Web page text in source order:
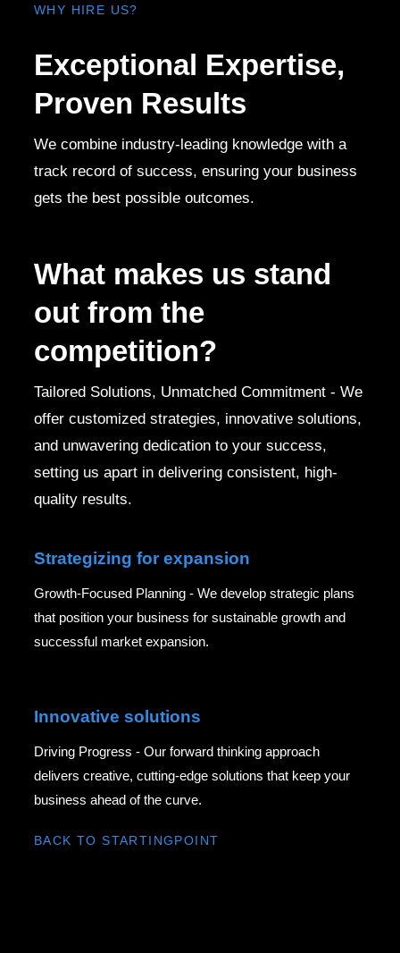
WHY HIRE US?
Exceptional Expertise,
Proven Results
We combine industry-leading knowledge with a
track record of success, ensuring your business
gets the best possible outcomes.
What makes us stand
out from the
competition?
Tailored Solutions, Unmatched Commitment - We
offer customized strategies, innovative solutions,
and unwavering dedication to your success,
setting us apart in delivering consistent, high-
quality results.
Strategizing for expansion
Growth-Focused Planning - We develop strategic plans
that position your business for sustainable growth and
successful market expansion.
Innovative solutions
Driving Progress - Our forward thinking approach
delivers creative, cutting-edge solutions that keep your
business ahead of the curve.
BACK TO STARTINGPOINT